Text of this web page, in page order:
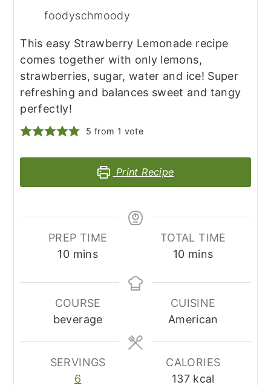
foodyschmoody
This easy Strawberry Lemonade recipe
comes together with only lemons,
strawberries, sugar, water and ice! Super
refreshing and balances sweet and tangy
perfectly!
5 from 1 vote
Print Recipe
PREP TIME
10minutes
mins
TOTAL TIME
10minutes
mins
COURSE
beverage
CUISINE
American
SERVINGS
6
CALORIES
137 kcal